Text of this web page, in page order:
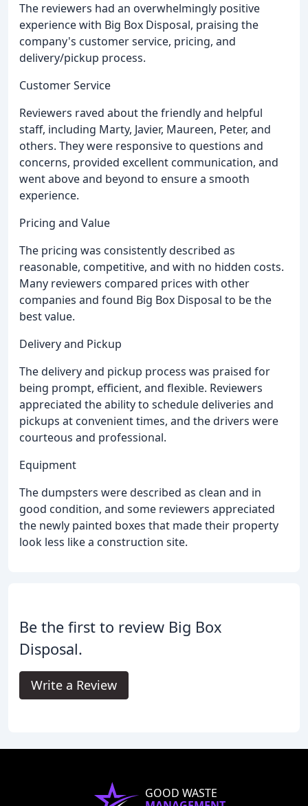
The reviewers had an overwhelmingly positive
experience with Big Box Disposal, praising the
company's customer service, pricing, and
delivery/pickup process.
Customer Service
Reviewers raved about the friendly and helpful
staff, including Marty, Javier, Maureen, Peter, and
others. They were responsive to questions and
concerns, provided excellent communication, and
went above and beyond to ensure a smooth
experience.
Pricing and Value
The pricing was consistently described as
reasonable, competitive, and with no hidden costs.
Many reviewers compared prices with other
companies and found Big Box Disposal to be the
best value.
Delivery and Pickup
The delivery and pickup process was praised for
being prompt, efficient, and flexible. Reviewers
appreciated the ability to schedule deliveries and
pickups at convenient times, and the drivers were
courteous and professional.
Equipment
The dumpsters were described as clean and in
good condition, and some reviewers appreciated
the newly painted boxes that made their property
look less like a construction site.
Be the first to review Big Box
Disposal.
Write a Review
GOOD WASTE